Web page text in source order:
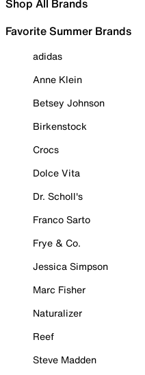
Shop All Brands
Favorite Summer Brands
adidas
Anne Klein
Betsey Johnson
Birkenstock
Crocs
Dolce Vita
Dr. Scholl's
Franco Sarto
Frye & Co.
Jessica Simpson
Marc Fisher
Naturalizer
Reef
Steve Madden